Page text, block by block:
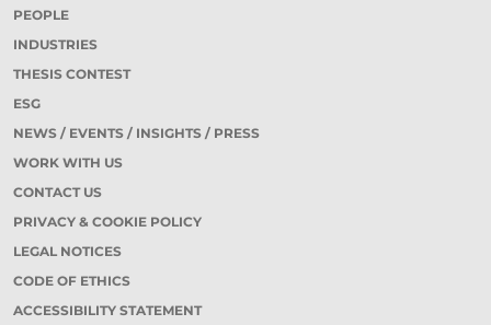
PEOPLE
INDUSTRIES
THESIS CONTEST
ESG
NEWS / EVENTS / INSIGHTS / PRESS
WORK WITH US
CONTACT US
PRIVACY & COOKIE POLICY
LEGAL NOTICES
CODE OF ETHICS
ACCESSIBILITY STATEMENT